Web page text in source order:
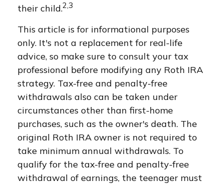
their child.2,3
This article is for informational purposes
only. It's not a replacement for real-life
advice, so make sure to consult your tax
professional before modifying any Roth IRA
strategy. Tax-free and penalty-free
withdrawals also can be taken under
circumstances other than first-home
purchases, such as the owner's death. The
original Roth IRA owner is not required to
take minimum annual withdrawals. To
qualify for the tax-free and penalty-free
withdrawal of earnings, the teenager must